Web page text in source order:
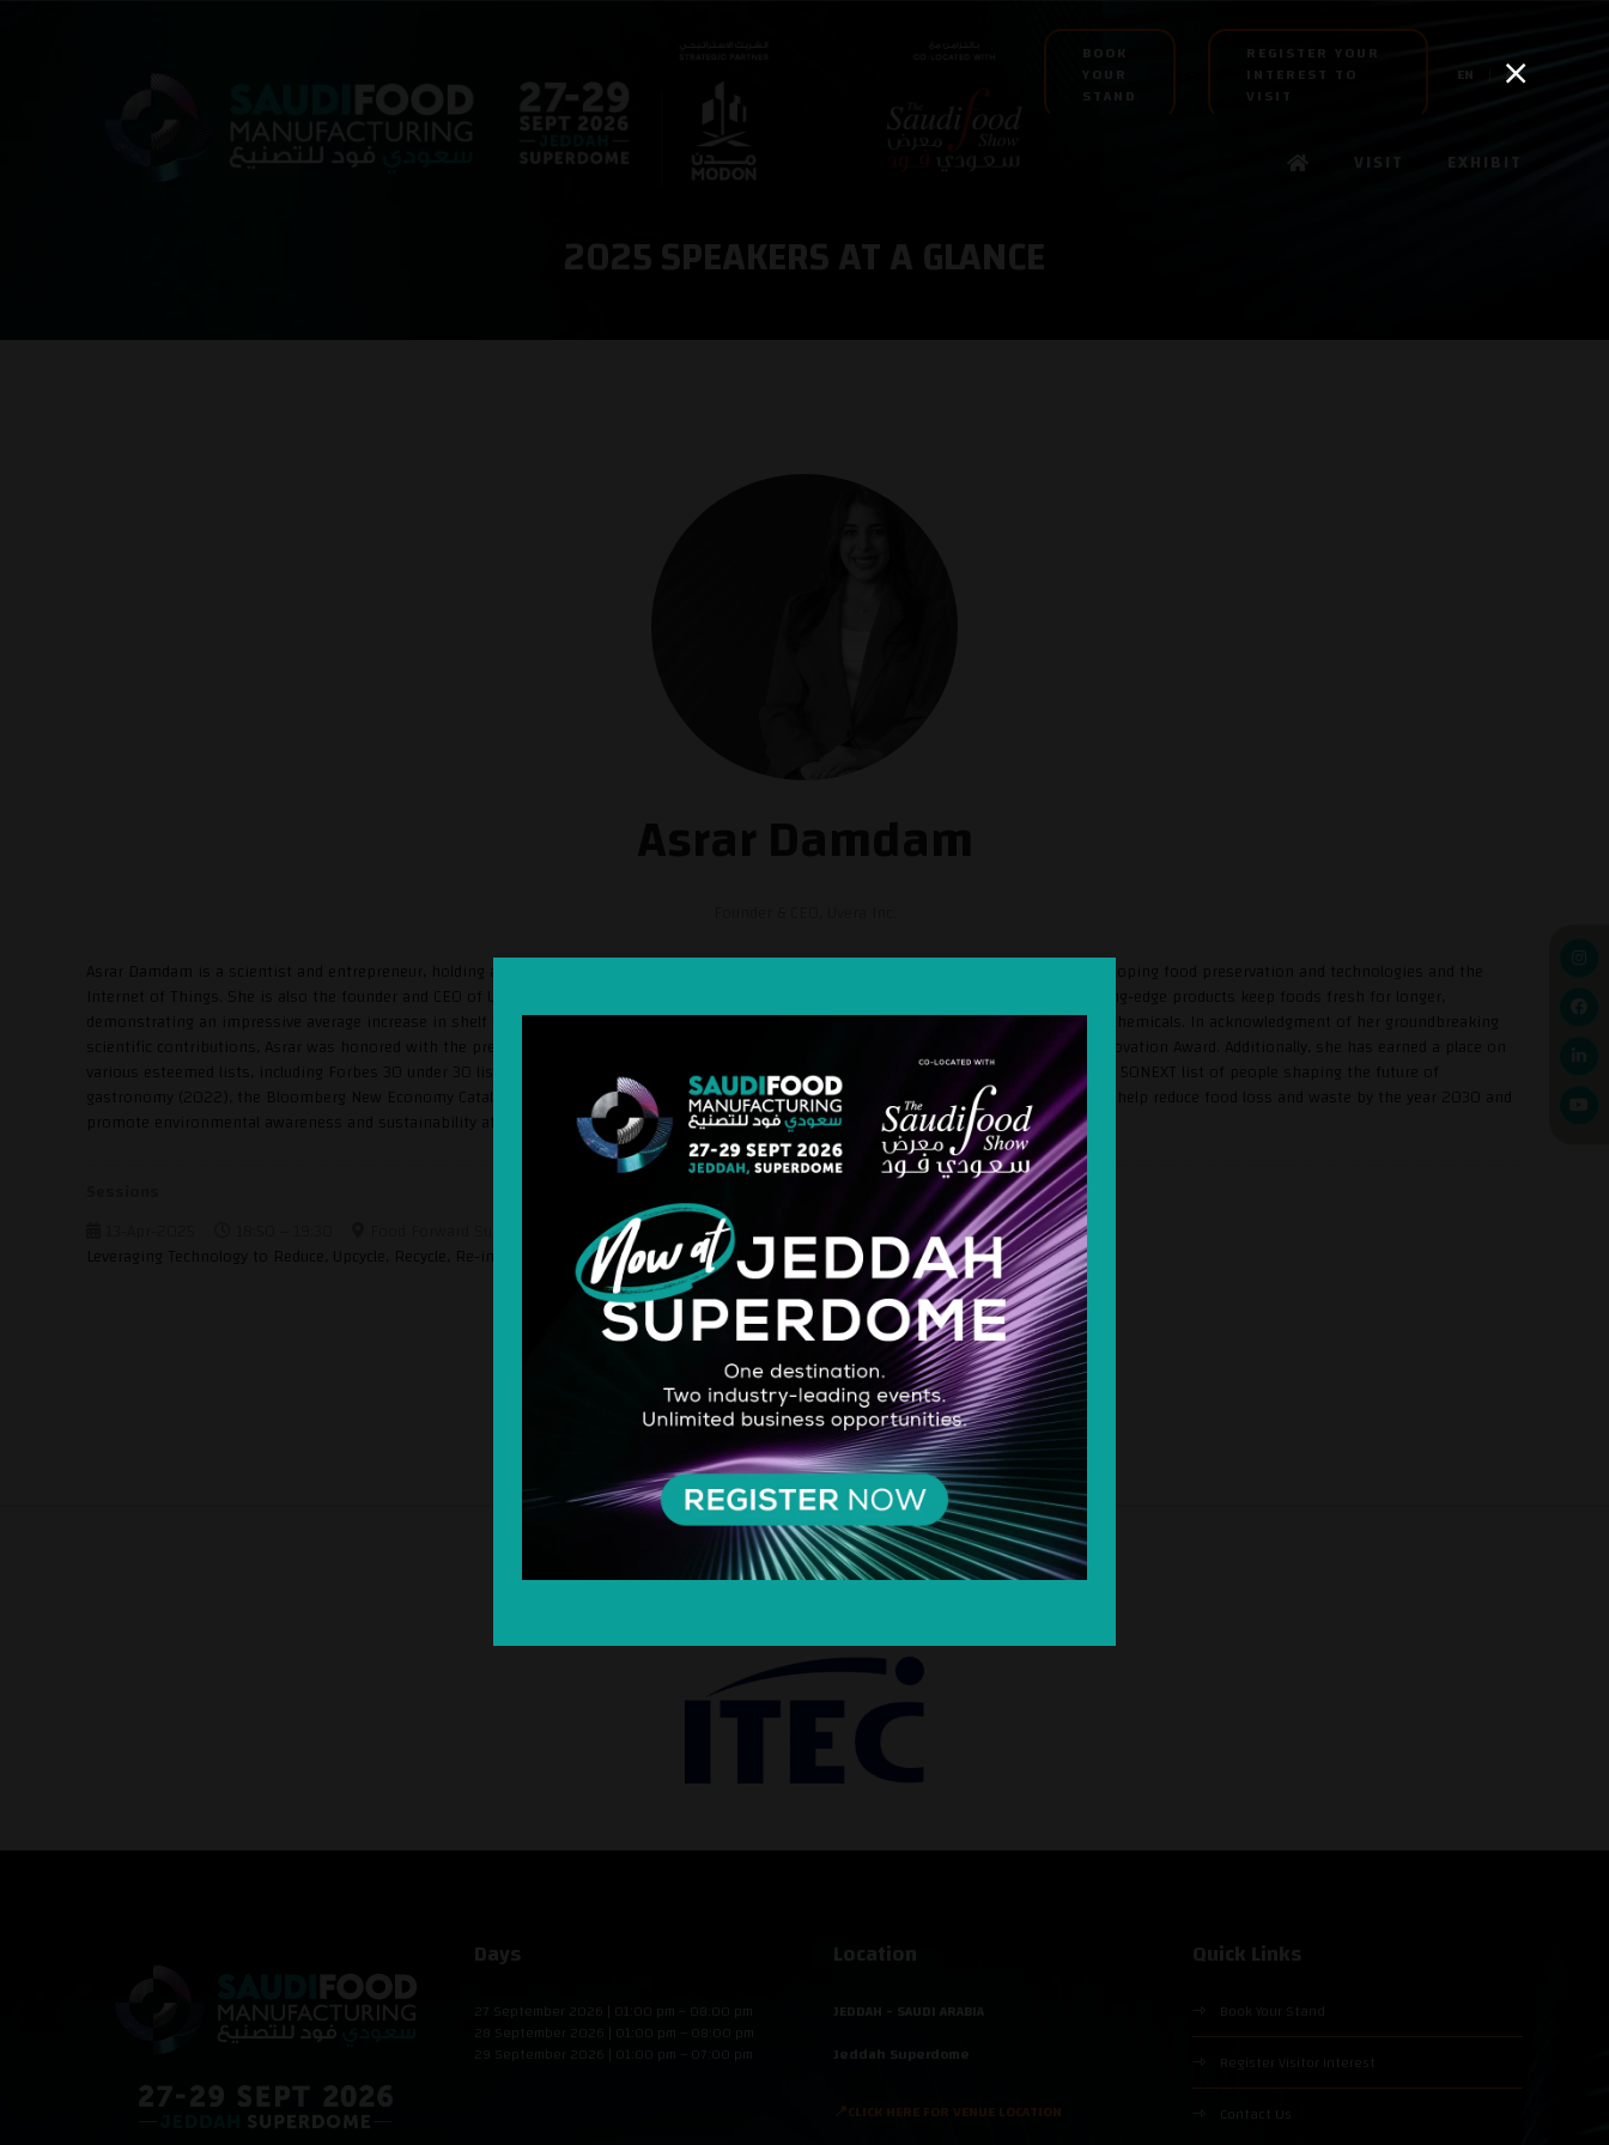
BOOK
YOUR
STAND
REGISTER YOUR
INTEREST TO
VISIT
EN AR
VISIT EXHIBIT
2025 SPEAKERS AT A GLANCE
demonstrating an impressive average increase in shelf life of up to 97%, all achieved within 30 seconds or less and without the use of any chemicals. In acknowledgment of her groundbreaking
scientific contributions, Asrar was honored with the prestigious L'Oreal-UNESCO Award for Women in Science in 2020 and the CES 2023 Innovation Award. Additionally, she has earned a place on
various esteemed lists, including Forbes 30 under 30 list (2021), the Fast Company's list of the Most Creative People in Business (2022), the 50NEXT list of people shaping the future of
gastronomy (2022), the Bloomberg New Economy Catalysts list (2022) and the MIT list of Innovators Under 35 (2024). Asrar's mission is to help reduce food loss and waste by the year 2030 and
promote environmental awareness and sustainability at the consumer and retail levels.
Leveraging Technology to Reduce, Upcycle, Recycle, Re-invent – Cutting The Food Loss and Waste Across The Food Value Chain
VIEW ALL 2025 SPEAKERS AT A GLANCE
SILVER SPONSOR
Days
27 September 2026 | 01:00 pm – 08:00 pm
28 September 2026 | 01:00 pm – 08:00 pm
29 September 2026 | 01:00 pm – 07:00 pm
Location
JEDDAH - SAUDI ARABIA
Jeddah Superdome
📍CLICK HERE FOR VENUE LOCATION
Quick Links
Book Your Stand
Register Visitor Interest
Contact Us